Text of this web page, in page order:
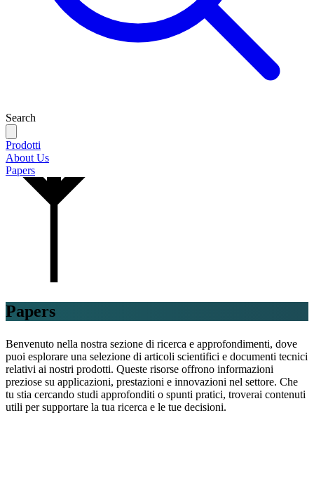
Search
Prodotti
About Us
Papers
Papers
Benvenuto nella nostra sezione di ricerca e approfondimenti, dove
puoi esplorare una selezione di articoli scientifici e documenti tecnici
relativi ai nostri prodotti. Queste risorse offrono informazioni
preziose su applicazioni, prestazioni e innovazioni nel settore. Che
tu stia cercando studi approfonditi o spunti pratici, troverai contenuti
utili per supportare la tua ricerca e le tue decisioni.